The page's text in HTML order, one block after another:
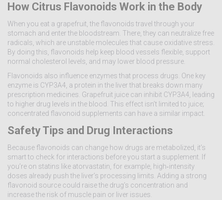
How Citrus Flavonoids Work in the Body
When you eat a grapefruit, the flavonoids travel through your
stomach and enter the bloodstream. There, they can neutralize free
radicals, which are unstable molecules that cause oxidative stress.
By doing this, flavonoids help keep blood vessels flexible, support
normal cholesterol levels, and may lower blood pressure.
Flavonoids also influence enzymes that process drugs. One key
enzyme is CYP3A4, a protein in the liver that breaks down many
prescription medicines. Grapefruit juice can inhibit CYP3A4, leading
to higher drug levels in the blood. This effect isn’t limited to juice;
concentrated flavonoid supplements can have a similar impact.
Safety Tips and Drug Interactions
Because flavonoids can change how drugs are metabolized, it’s
smart to check for interactions before you start a supplement. If
you’re on statins like atorvastatin, for example, high‑intensity
doses already push the liver’s processing limits. Adding a strong
flavonoid source could raise the drug’s concentration and
increase the risk of muscle pain or liver issues.